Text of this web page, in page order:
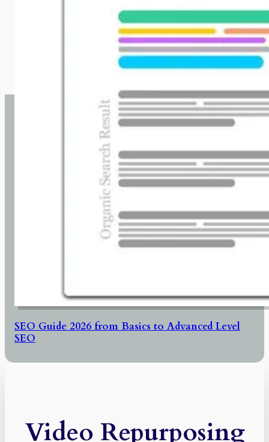
SEO Guide 2026 from Basics to Advanced Level
SEO
Video Repurposing